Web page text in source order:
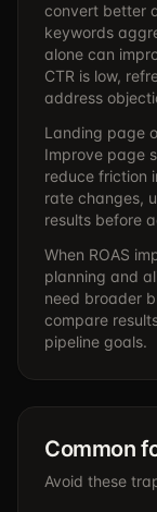
convert better
keywords
alone can
CTR is low,
address
Landing page
Improve page
reduce friction
rate changes,
results before
When ROAS
planning and
need broader
compare
pipeline goals.
Common
Avoid these